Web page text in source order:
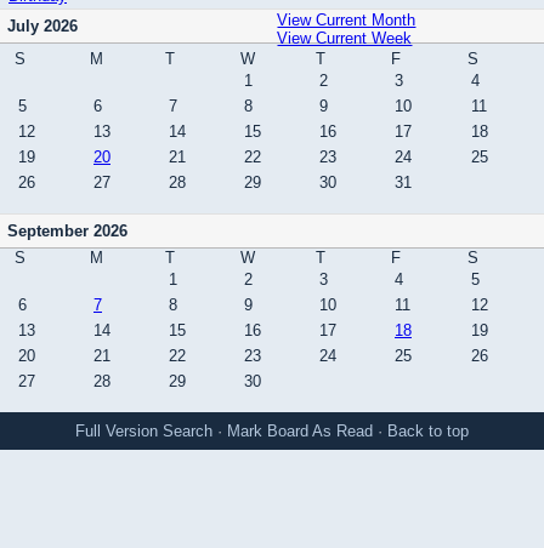
View Current Month
View Current Week
July 2026
S
M T W T F
S
1
2 3
4
5
6 7 8 9 10
11
12
13 14 15 16 17
18
19
20 21 22 23 24
25
26
27 28 29 30 31
September 2026
S
M T W T F
S
1
2 3 4
5
6
7 8 9 10 11
12
13
14 15 16 17 18
19
20
21 22 23 24 25
26
27
28 29 30
Full Version Search · Mark Board As Read · Back to top